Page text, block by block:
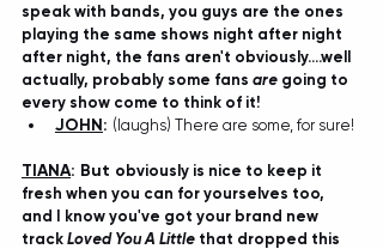
speak with bands, you guys are the ones
playing the same shows night after night
after night, the fans aren't obviously....well
actually, probably some fans are going to
every show come to think of it!
JOHN: (laughs) There are some, for sure!
TIANA: But o bviously is nice to keep it
fresh when you can for yourselves too,
and I know you've got your brand new
track Loved You A Little that dropped this